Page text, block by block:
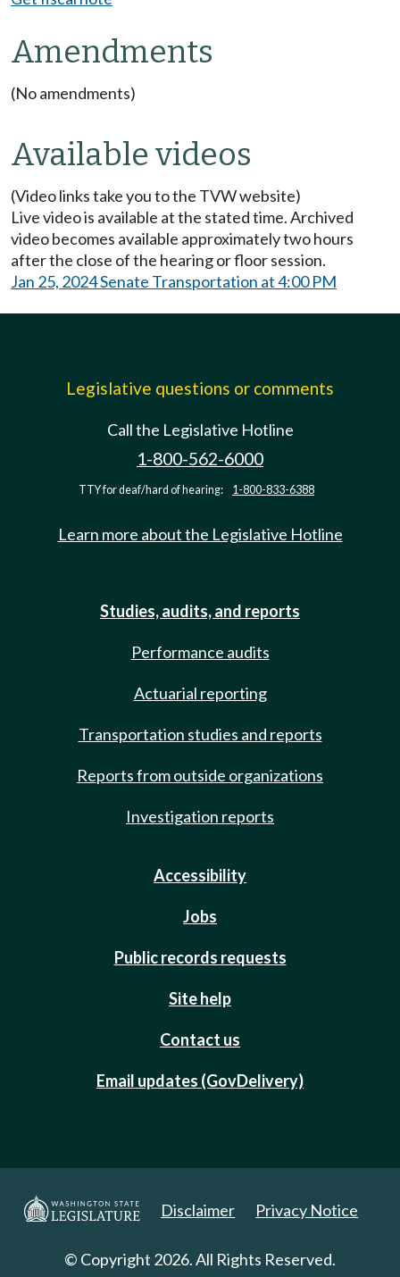
Amendments
(No amendments)
Available videos
(Video links take you to the TVW website)
Live video is available at the stated time. Archived
video becomes available approximately two hours
after the close of the hearing or floor session.
Jan 25, 2024 Senate Transportation at 4:00 PM
Legislative questions or comments
Call the Legislative Hotline
1-800-562-6000
TTY for deaf/hard of hearing: 1-800-833-6388
Learn more about the Legislative Hotline
Studies, audits, and reports
Performance audits
Actuarial reporting
Transportation studies and reports
Reports from outside organizations
Investigation reports
Accessibility
Jobs
Public records requests
Site help
Contact us
Email updates (GovDelivery)
Disclaimer Privacy Notice
© Copyright 2026. All Rights Reserved.